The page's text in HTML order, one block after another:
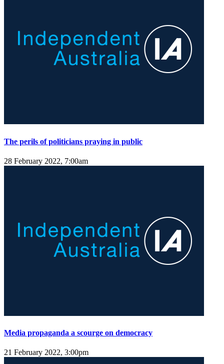
The perils of politicians praying in public
28 February 2022, 7:00am
Media propaganda a scourge on democracy
21 February 2022, 3:00pm